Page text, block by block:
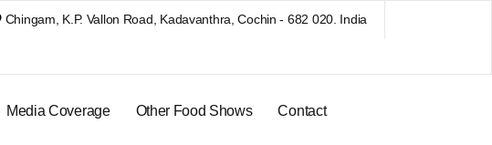
Chingam, K.P. Vallon Road, Kadavanthra, Cochin - 682 020. India
Media Coverage Other Food Shows Contact